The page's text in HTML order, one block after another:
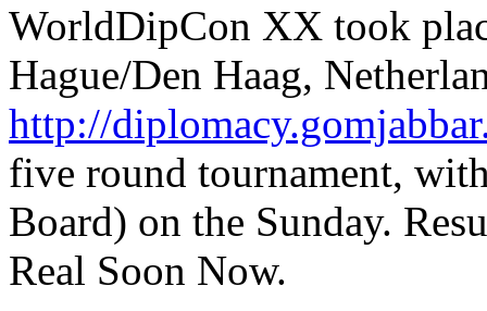
WorldDipCon XX took
Hague/Den Haag,
http://
five round tournament,
Board) on the Sunday.
Real Soon Now.